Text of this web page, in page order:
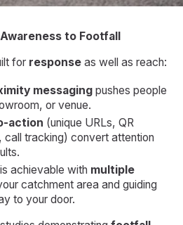
to Footfall
for response as well as reach:
messagingpushes people
or venue.
action (unique URLs, QR
tracking) convert attention
achievable with multiple
catchment area and guiding
to your door.